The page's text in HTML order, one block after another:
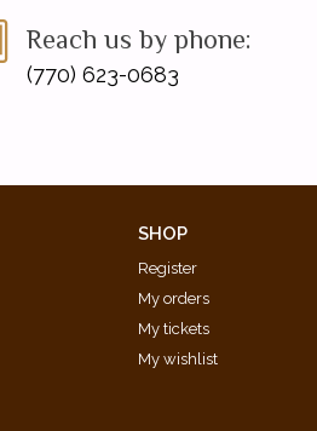
Reach us by phone:
(770) 623-0683
SHOP
Register
My orders
My tickets
My wishlist